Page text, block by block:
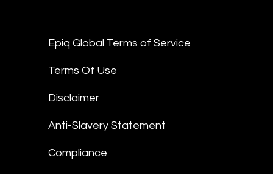
Epiq Global Terms of Service
Terms Of Use
Disclaimer
Anti-Slavery Statement
Compliance